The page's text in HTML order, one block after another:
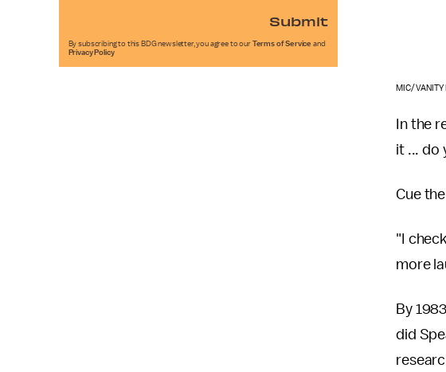
MIC/VANITY
In the
it ... do
Cue
"I
more
By
did
Submit
By subscribing to this BDG newsletter, you agree to our Terms of Service and
Privacy Policy